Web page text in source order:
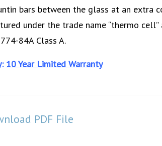
bars between the glass at an extra
under the trade name “thermo
84A Class A.
10 Year Limited Warranty
PDF File